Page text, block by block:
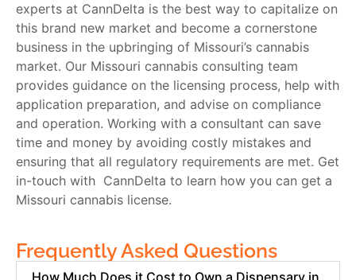
experts at CannDelta is the best way to capitalize on
this brand new market and become a cornerstone
business in the upbringing of Missouri’s cannabis
market. Our Missouri cannabis consulting team
provides guidance on the licensing process, help with
application preparation, and advise on compliance
and operation. Working with a consultant can save
time and money by avoiding costly mistakes and
ensuring that all regulatory requirements are met. Get
in-touch with CannDelta to learn how you can get a
Missouri cannabis license.
Frequently Asked Questions